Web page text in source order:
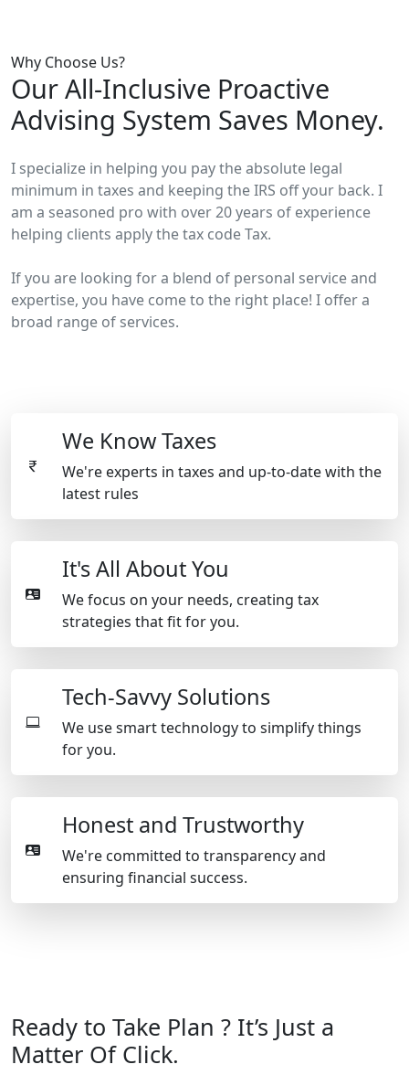
Why Choose Us?
Our All-Inclusive Proactive
Advising System Saves Money.
I specialize in helping you pay the absolute legal
minimum in taxes and keeping the IRS off your back. I
am a seasoned pro with over 20 years of experience
helping clients apply the tax code Tax.
If you are looking for a blend of personal service and
expertise, you have come to the right place! I offer a
broad range of services.
We Know Taxes
We're experts in taxes and up-to-date with the
latest rules
It's All About You
We focus on your needs, creating tax
strategies that fit for you.
Tech-Savvy Solutions
We use smart technology to simplify things
for you.
Honest and Trustworthy
We're committed to transparency and
ensuring financial success.
Ready to Take Plan ? It’s Just a
Matter Of Click.